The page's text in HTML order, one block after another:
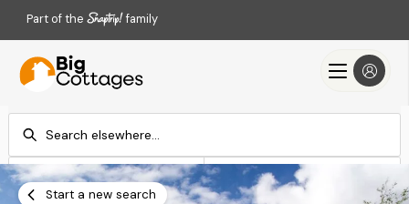
Part of the family
Check-in
Add dates
Check-out
Add dates
Start a new search